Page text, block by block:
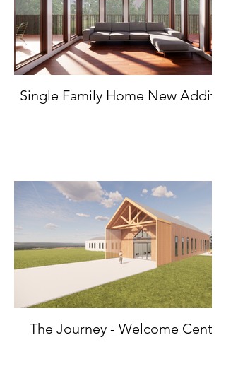
Single Family Home New Addition
The Journey - Welcome Center